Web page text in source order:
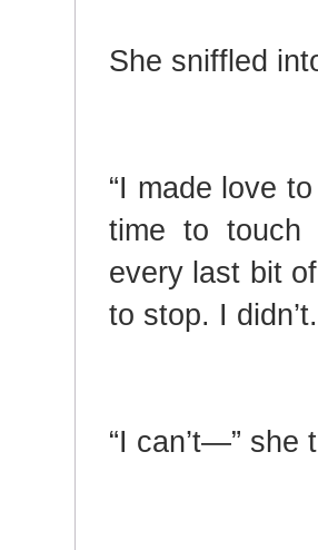
She sniffled
“I made love
time to touch
every last bit
to stop. I
“I can’t—” she